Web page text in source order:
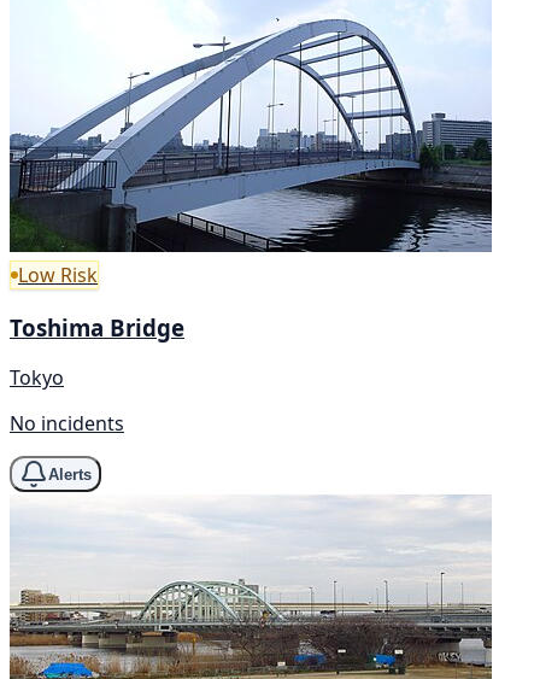
Low Risk
Toshima Bridge
Tokyo
No incidents
Alerts